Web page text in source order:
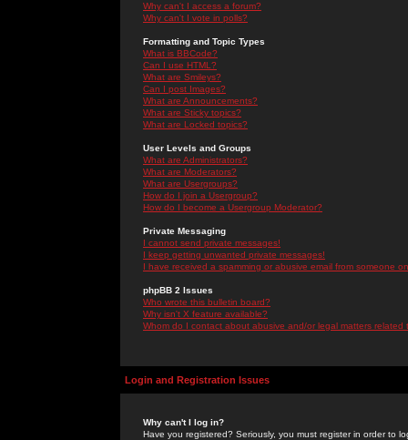
Why can't I access a forum?
Why can't I vote in polls?
Formatting and Topic Types
What is BBCode?
Can I use HTML?
What are Smileys?
Can I post Images?
What are Announcements?
What are Sticky topics?
What are Locked topics?
User Levels and Groups
What are Administrators?
What are Moderators?
What are Usergroups?
How do I join a Usergroup?
How do I become a Usergroup Moderator?
Private Messaging
I cannot send private messages!
I keep getting unwanted private messages!
I have received a spamming or abusive email from someone
phpBB 2 Issues
Who wrote this bulletin board?
Why isn't X feature available?
Whom do I contact about abusive and/or legal matters related
Login and Registration Issues
Why can't I log in?
Have you registered? Seriously, you must register in order to